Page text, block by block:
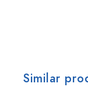
Similar